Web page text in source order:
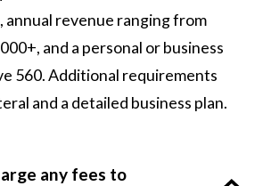
annual revenue ranging from
and a personal or business
560. Additional requirements
and a detailed business plan.
any fees to